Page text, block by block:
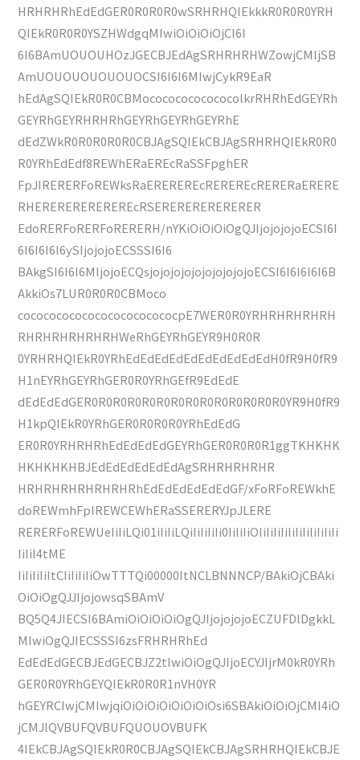
HRHRHRhEdEdGER0R0R0R0wSRHRHQIEkkkR0R0R0YRH
QIEkR0R0R0YSZHWdgqMIwiOiOiOiOjCI6I
6I6BAmUOUOUHOzJGECBJEdAgSRHRHRHWZowjCMIjSB
AmUOUOUOUOUOUOCSI6I6I6MIwjCykR9EaR
hEdAgSQIEkR0R0CBMocococococococolkrRHRhEdGEYRh
GEYRhGEYRHRHRhGEYRhGEYRhGEYRhE
dEdZWkR0R0R0R0R0CBJAgSQIEkCBJAgSRHRHQIEkR0R0
R0YRhEdEdf8REWhERaEREcRaSSFpghER
FpJIRERERFoREWksRaEREREREcREREREcRERERaERERE
RHEREREREREREREcRSERERERERERERER
EdoRERFoRERFoRERERH/nYKiOiOiOiOgQJIjojojojoECSI6I
6I6I6I6I6ySIjojojoECSSSI6I6
BAkgSI6I6I6MIjojoECQsjojojojojojojojojojoECSI6I6I6I6I6B
AkkiOs7LUR0R0R0CBMoco
cococococococococococococpE7WER0R0YRHRHRHRHRH
RHRHRHRHRHRHWeRhGEYRhGEYR9H0R0R
0YRHRHQIEkR0YRhEdEdEdEdEdEdEdEdEdEdH0fR9H0fR9
H1nEYRhGEYRhGER0R0YRhGEfR9EdEdE
dEdEdEdGER0R0R0R0R0R0R0R0R0R0R0R0R0R0YR9H0fR9
H1kpQIEkR0YRhGER0R0R0R0YRhEdEdG
ER0R0YRHRHRhEdEdEdEdGEYRhGER0R0R0R1ggTKHKHK
HKHKHKHBJEdEdEdEdEdEdAgSRHRHRHRHR
HRHRHRHRHRHRHRhEdEdEdEdEdEdGF/xFoRFoREWkhE
doREWmhFpIREWCEWhERaSSERERYJpJLERE
RERERFoREWUeIiIiLQi01iIiIiLQiIiIiIiIi0IiIiIiOIiIiIiIiIiIiIiIiIiIiIi
IiIiI4tME
IiIiIiIiItCIiIiIiIiOwTTTQi00000ItNCLBNNNCP/BAkiOjCBAki
OiOiOgQJJIjojowsqSBAmV
BQ5Q4JIECSI6BAmiOiOiOiOiOgQJIjojojojoECZUFDlDgkkL
MIwiOgQJIECSSSI6zsFRHRHRhEd
EdEdEdGECBJEdGECBJZ2tIwiOiOgQJIjoECYJIjrM0kR0YRh
GER0R0YRhGEYQIEkR0R0R1nVH0YR
hGEYRCIwjCMIwjqiOiOiOiOiOiOiOiOsi6SBAkiOiOiOjCMI4iO
jCMJlQVBUFQVBUFQUOUOVBUFK
4IEkCBJAgSQIEkR0R0CBJAgSQIEkCBJAgSRHRHQIEkCBJE